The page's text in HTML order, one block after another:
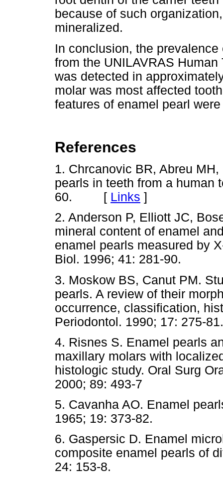
because of such
mineralized.
In conclusion, the
from the UNILAVRAS
was detected in
molar was most affected
features of enamel pearl
References
1. Chrcanovic BR, Abreu
pearls in teeth from a human
60. [ Links ]
2. Anderson P, Elliott JC,
mineral content of enamel
enamel pearls measured by
Biol. 1996; 41: 281-90.
3. Moskow BS, Canut PM.
pearls. A review of their
occurrence, classification,
Periodontol. 1990; 17: 275-81.
4. Risnes S. Enamel pearls
maxillary molars with
histologic study. Oral Surg
2000; 89: 493-7
5. Cavanha AO. Enamel
1965; 19: 373-82.
6. Gaspersic D. Enamel
composite enamel pearls of
24: 153-8.